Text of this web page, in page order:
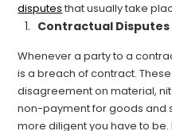
disputes that usually take
Contractual Disputes
Whenever a party to a
is a breach of contract.
disagreement on material,
non-payment for goods and
more diligent you have to